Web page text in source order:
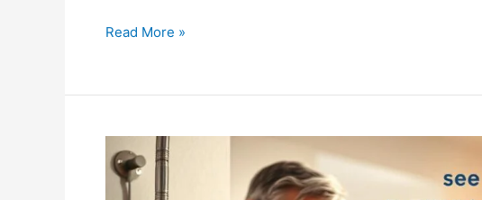
Read More »
Benefits
of
Scheduling